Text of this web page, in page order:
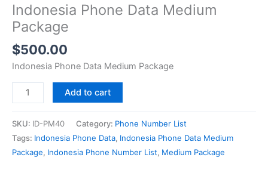
Indonesia Phone Data Medium
Package
$500.00
Indonesia Phone Data Medium Package
Add to cart
SKU: ID-PM40 Category: Phone Number List
Tags: Indonesia Phone Data, Indonesia Phone Data Medium
Package, Indonesia Phone Number List, Medium Package